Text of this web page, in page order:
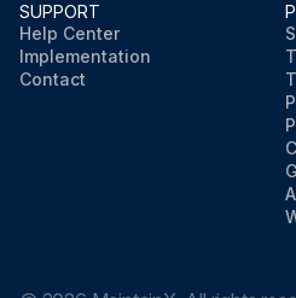
SUPPORT
Help Center
Implementation
Contact